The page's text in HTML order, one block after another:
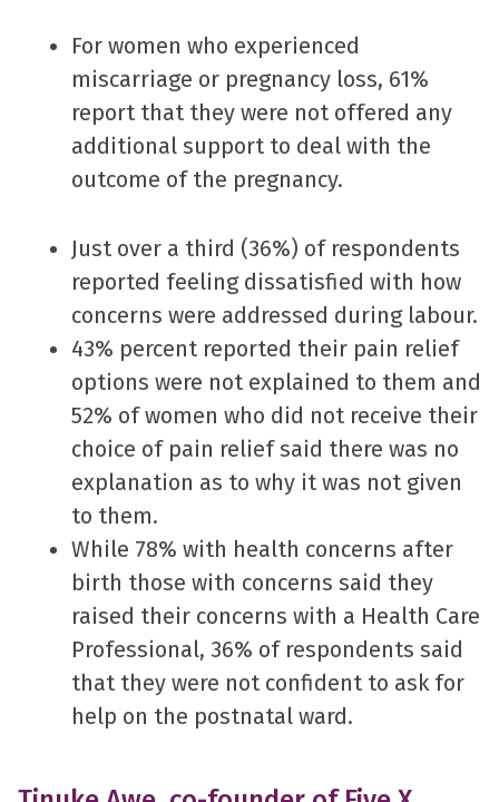
For women who experienced
miscarriage or pregnancy loss, 61%
report that they were not offered any
additional support to deal with the
outcome of the pregnancy.
Just over a third (36%) of respondents
reported feeling dissatisfied with how
concerns were addressed during labour.
43% percent reported their pain relief
options were not explained to them and
52% of women who did not receive their
choice of pain relief said there was no
explanation as to why it was not given
to them.
While 78% with health concerns after
birth those with concerns said they
raised their concerns with a Health Care
Professional, 36% of respondents said
that they were not confident to ask for
help on the postnatal ward.